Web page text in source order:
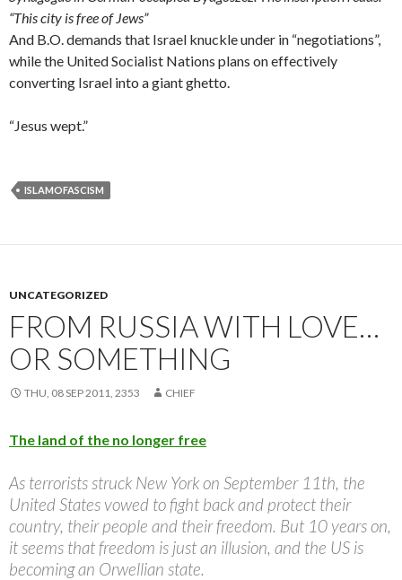
“This city is free of Jews”
And B.O. demands that Israel knuckle under in “negotiations”,
while the United Socialist Nations plans on effectively
converting Israel into a giant ghetto.
“Jesus wept.”
ISLAMOFASCISM
UNCATEGORIZED
FROM RUSSIA WITH LOVE…
OR SOMETHING
THU, 08 SEP 2011, 2353 CHIEF
The land of the no longer free
As terrorists struck New York on September 11th, the
United States vowed to fight back and protect their
country, their people and their freedom. But 10 years on,
it seems that freedom is just an illusion, and the US is
becoming an Orwellian state.